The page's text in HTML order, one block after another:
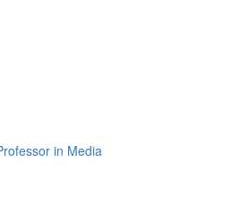
in Media